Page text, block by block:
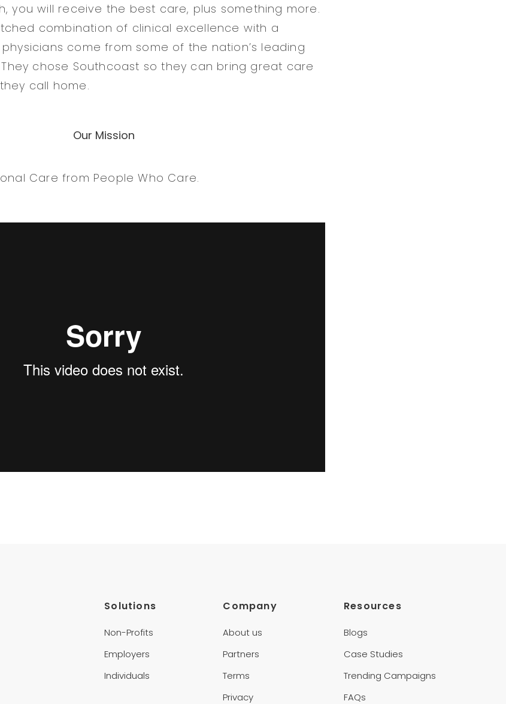
you will receive the best care, plus something more.
combination of clinical excellence with a
come from some of the nation’s leading
chose Southcoast so they can bring great care
call home.
Our Mission
Care from People Who Care.
Solutions
Non-Profits
Employers
Individuals
Company
About us
Partners
Terms
Privacy
Resources
Blogs
Case Studies
Trending Campaigns
FAQs